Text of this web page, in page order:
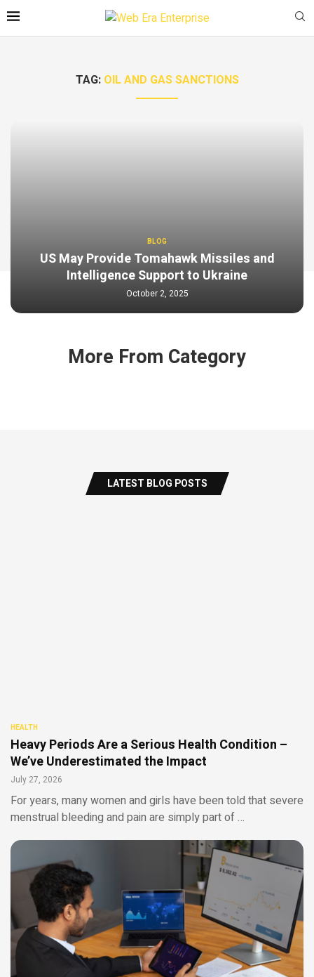
TAG: OIL AND GAS SANCTIONS
BLOG
US May Provide Tomahawk Missiles and
Intelligence Support to Ukraine
October 2, 2025
More From Category
LATEST BLOG POSTS
HEALTH
Heavy Periods Are a Serious Health Condition –
We’ve Underestimated the Impact
July 27, 2026
For years, many women and girls have been told that severe
menstrual bleeding and pain are simply part of …